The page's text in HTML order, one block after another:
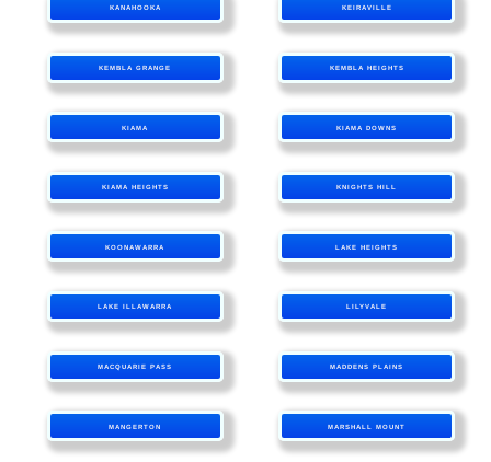
KANAHOOKA KEIRAVILLE
KEMBLA GRANGE KEMBLA HEIGHTS
KIAMA KIAMA DOWNS
KIAMA HEIGHTS KNIGHTS HILL
KOONAWARRA LAKE HEIGHTS
LAKE ILLAWARRA LILYVALE
MACQUARIE PASS MADDENS PLAINS
MANGERTON MARSHALL MOUNT